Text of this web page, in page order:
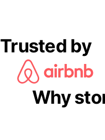
Trusted by
Why